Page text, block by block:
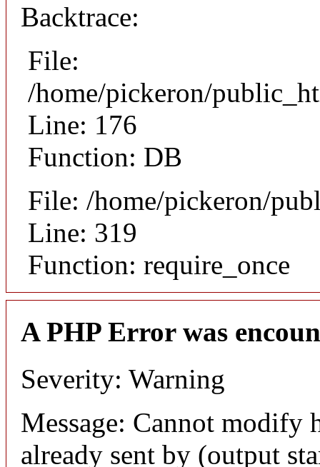
Backtrace:
File:
/home/pickeron/
Line: 176
Function: DB
File: /home/pickeron/
Line: 319
Function: require_once
A PHP Error was
Severity: Warning
Message: Cannot modify
already sent by (output